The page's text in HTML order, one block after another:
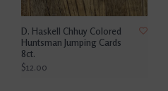
D. Haskell Chhuy Colored
Huntsman Jumping Cards
8ct.
$12.00